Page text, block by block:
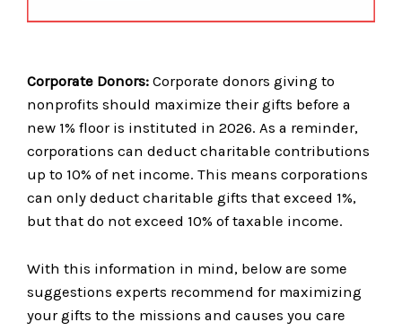
Corporate Donors: Corporate donors giving to
nonprofits should maximize their gifts before a
new 1% floor is instituted in 2026. As a reminder,
corporations can deduct charitable contributions
up to 10% of net income. This means corporations
can only deduct charitable gifts that exceed 1%,
but that do not exceed 10% of taxable income.
With this information in mind, below are some
suggestions experts recommend for maximizing
your gifts to the missions and causes you care